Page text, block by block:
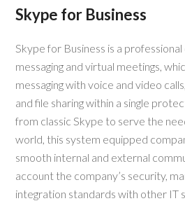
Skype for Business
Skype for Business is a
messaging and virtual meetings,
messaging with voice and video
and file sharing within a single
from classic Skype to serve the
world, this system equipped
smooth internal and external
account the company’s security,
integration standards with other IT